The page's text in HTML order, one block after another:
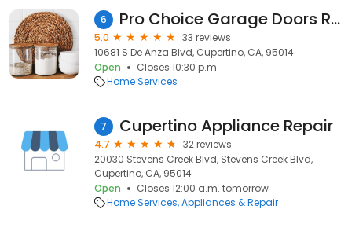
6 Pro Choice Garage Doors Repair Cupertino
5.0
33 reviews
10681 S De Anza Blvd, Cupertino, CA, 95014
Open
Closes 10:30 p.m.
Home Services
7 Cupertino Appliance Repair
4.7
32 reviews
20030 Stevens Creek Blvd, Stevens Creek Blvd,
Cupertino, CA, 95014
Open
Closes 12:00 a.m. tomorrow
Home Services Appliances & Repair